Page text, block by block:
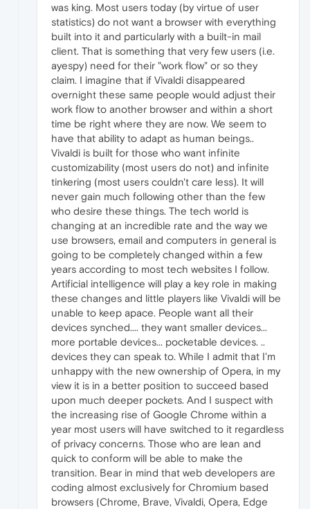
was king. Most users today (by virtue of user
statistics) do not want a browser with everything
built into it and particularly with a built-in mail
client. That is something that very few users (i.e.
ayespy) need for their "work flow" or so they
claim. I imagine that if Vivaldi disappeared
overnight these same people would adjust their
work flow to another browser and within a short
time be right where they are now. We seem to
have that ability to adapt as human beings..
Vivaldi is built for those who want infinite
customizability (most users do not) and infinite
tinkering (most users couldn't care less). It will
never gain much following other than the few
who desire these things. The tech world is
changing at an incredible rate and the way we
use browsers, email and computers in general is
going to be completely changed within a few
years according to most tech websites I follow.
Artificial intelligence will play a key role in making
these changes and little players like Vivaldi will be
unable to keep apace. People want all their
devices synched.... they want smaller devices...
more portable devices... pocketable devices. ..
devices they can speak to. While I admit that I'm
unhappy with the new ownership of Opera, in my
view it is in a better position to succeed based
upon much deeper pockets. And I suspect with
the increasing rise of Google Chrome within a
year most users will have switched to it regardless
of privacy concerns. Those who are lean and
quick to conform will be able to make the
transition. Bear in mind that web developers are
coding almost exclusively for Chromium based
browsers (Chrome, Brave, Vivaldi, Opera, Edge